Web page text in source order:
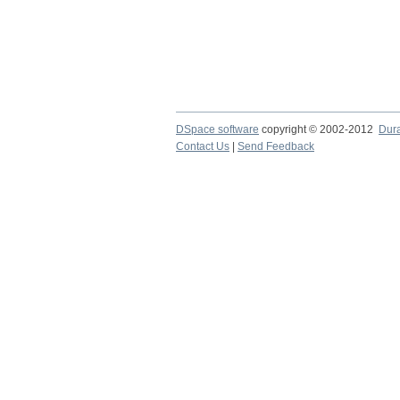
DSpace software copyright © 2002-2012
Contact Us | Send Feedback